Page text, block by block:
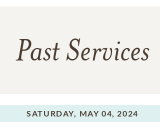
Past Services
SATURDAY, MAY 04, 2024